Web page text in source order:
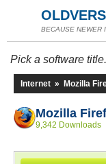
BECAUSE NEWER
Pick a software
Internet » Mozilla
Mozilla
9,342 Downloads